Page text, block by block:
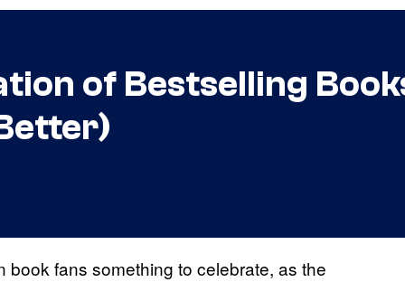
of Bestselling
fans something to celebrate, as the